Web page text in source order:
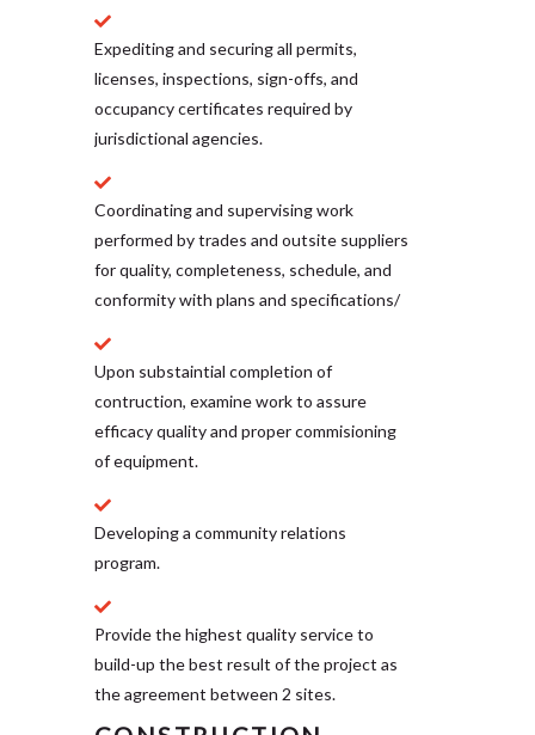
Expediting and securing all permits,
licenses, inspections, sign-offs, and
occupancy certificates required by
jurisdictional agencies.
Coordinating and supervising work
performed by trades and outsite suppliers
for quality, completeness, schedule, and
conformity with plans and specifications/
Upon substaintial completion of
contruction, examine work to assure
efficacy quality and proper commisioning
of equipment.
Developing a community relations
program.
Provide the highest quality service to
build-up the best result of the project as
the agreement between 2 sites.